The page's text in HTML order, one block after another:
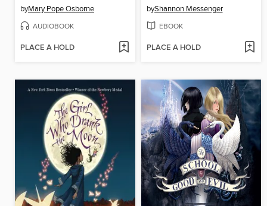
byMary Pope Osborne
AUDIOBOOK
PLACE A HOLD
byShannon Messenger
EBOOK
PLACE A HOLD